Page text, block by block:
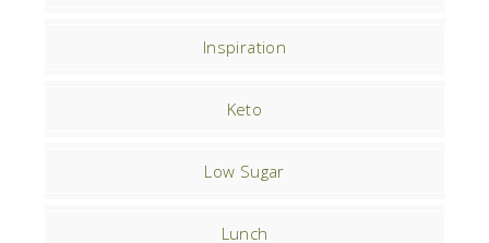
Inspiration
Keto
Low Sugar
Lunch